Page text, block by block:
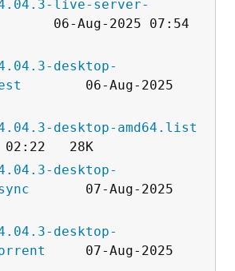
live-server-
06-Aug-2025 07:54
desktop-
        06-Aug-2025
desktop-amd64.list
desktop-
       07-Aug-2025
desktop-
     07-Aug-2025